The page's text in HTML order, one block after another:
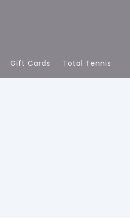
Gift Cards Total Tennis